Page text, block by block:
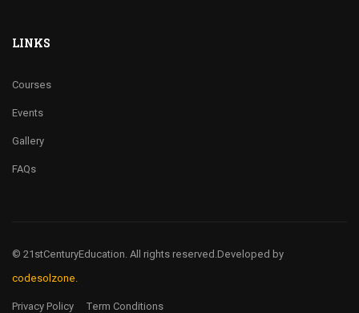
LINKS
Courses
Events
Gallery
FAQs
© 21stCenturyEducation. All rights reserved. Developed by
codesolzone.
Privacy Policy Term Conditions